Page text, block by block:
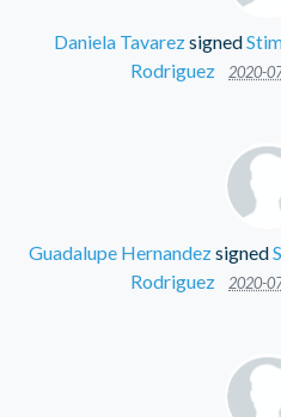
Daniela Tavarezsigned
Rodriguez
2020-
Guadalupe Hernandezsigned
Rodriguez
2020-